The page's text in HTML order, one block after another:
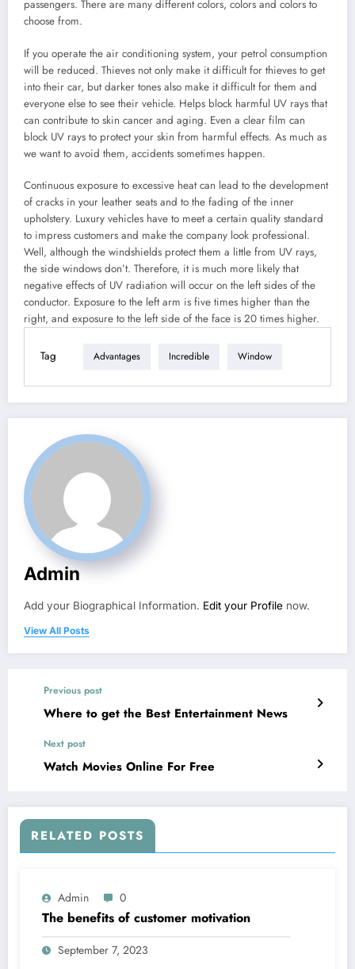
passengers. There are many different colors, colors and colors to
choose from.
If you operate the air conditioning system, your petrol consumption
will be reduced. Thieves not only make it difficult for thieves to get
into their car, but darker tones also make it difficult for them and
everyone else to see their vehicle. Helps block harmful UV rays that
can contribute to skin cancer and aging. Even a clear film can
block UV rays to protect your skin from harmful effects. As much as
we want to avoid them, accidents sometimes happen.
Continuous exposure to excessive heat can lead to the development
of cracks in your leather seats and to the fading of the inner
upholstery. Luxury vehicles have to meet a certain quality standard
to impress customers and make the company look professional.
Well, although the windshields protect them a little from UV rays,
the side windows don’t. Therefore, it is much more likely that
negative effects of UV radiation will occur on the left sides of the
conductor. Exposure to the left arm is five times higher than the
right, and exposure to the left side of the face is 20 times higher.
Tag Advantages Incredible Window
Admin
Add your Biographical Information. Edit your Profile now.
View All Posts
Previous post
Where to get the Best Entertainment News
Next post
Watch Movies Online For Free
RELATED POSTS
Admin 0
The benefits of customer motivation
September 7, 2023